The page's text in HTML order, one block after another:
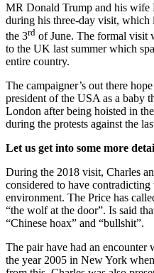
MR Donald Trump and his wife
during his three-day visit, which
the 3rd of June. The formal
to the UK last summer which
entire country.
The campaigner’s out there
president of the USA as a baby
London after being hoisted in
during the protests against the
Let us get into some more
During the 2018 visit, Charles
considered to have
environment. The Price has
“the wolf at the door”. Is said
“Chinese hoax” and “bullshit”.
The pair have had an
the year 2005 in New York